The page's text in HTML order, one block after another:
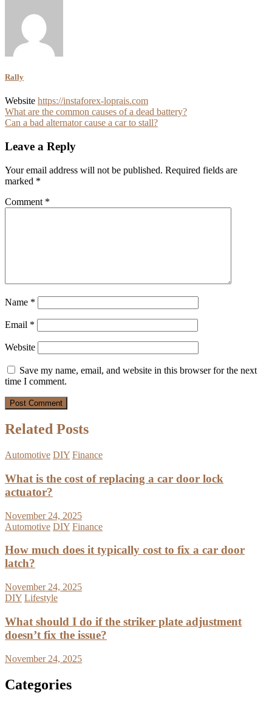
Rally
Website https://instaforex-loprais.com
Post
navigation
What are the common causes of a dead battery?
Can a bad alternator cause a car to stall?
Leave a Reply
Your email address will not be published. Required fields are
marked *
Comment *
Name *
Email *
Website
Save my name, email, and website in this browser for the next
time I comment.
Related Posts
Automotive DIY Finance
What is the cost of replacing a car door lock
actuator?
November 24, 2025
Automotive DIY Finance
How much does it typically cost to fix a car door
latch?
November 24, 2025
DIY Lifestyle
What should I do if the striker plate adjustment
doesn’t fix the issue?
November 24, 2025
Categories